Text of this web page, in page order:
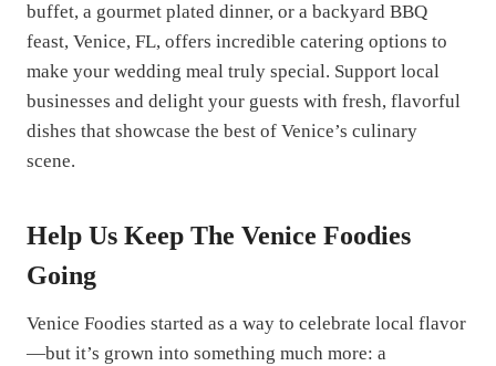
buffet, a gourmet plated dinner, or a backyard BBQ
feast, Venice, FL, offers incredible catering options to
make your wedding meal truly special. Support local
businesses and delight your guests with fresh, flavorful
dishes that showcase the best of Venice’s culinary
scene.
Help Us Keep The Venice Foodies
Going
Venice Foodies started as a way to celebrate local flavor
—but it’s grown into something much more: a